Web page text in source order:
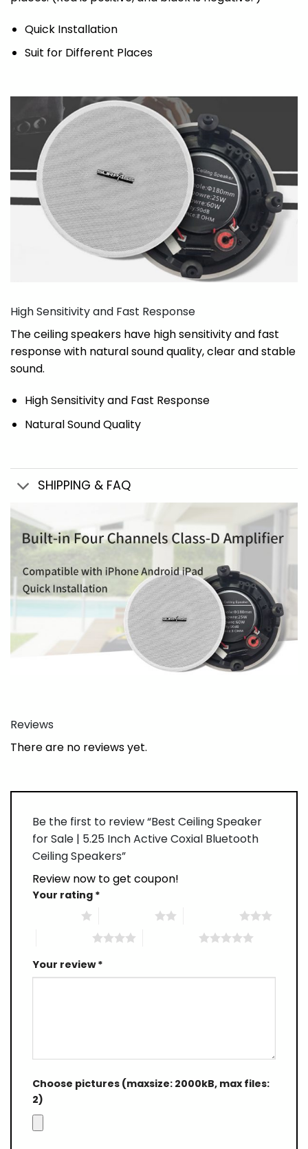
Quick Installation
Suit for Different Places
High Sensitivity and Fast Response
The ceiling speakers have high sensitivity and fast
response with natural sound quality, clear and stable
sound.
High Sensitivity and Fast Response
Natural Sound Quality
SHIPPING & FAQ
Reviews
There are no reviews yet.
Be the first to review “Best Ceiling Speaker
for Sale | 5.25 Inch Active Coxial Bluetooth
Ceiling Speakers”
Review now to get coupon!
Your rating *
Your review*
Choose pictures (maxsize: 2000kB, max files:
2)